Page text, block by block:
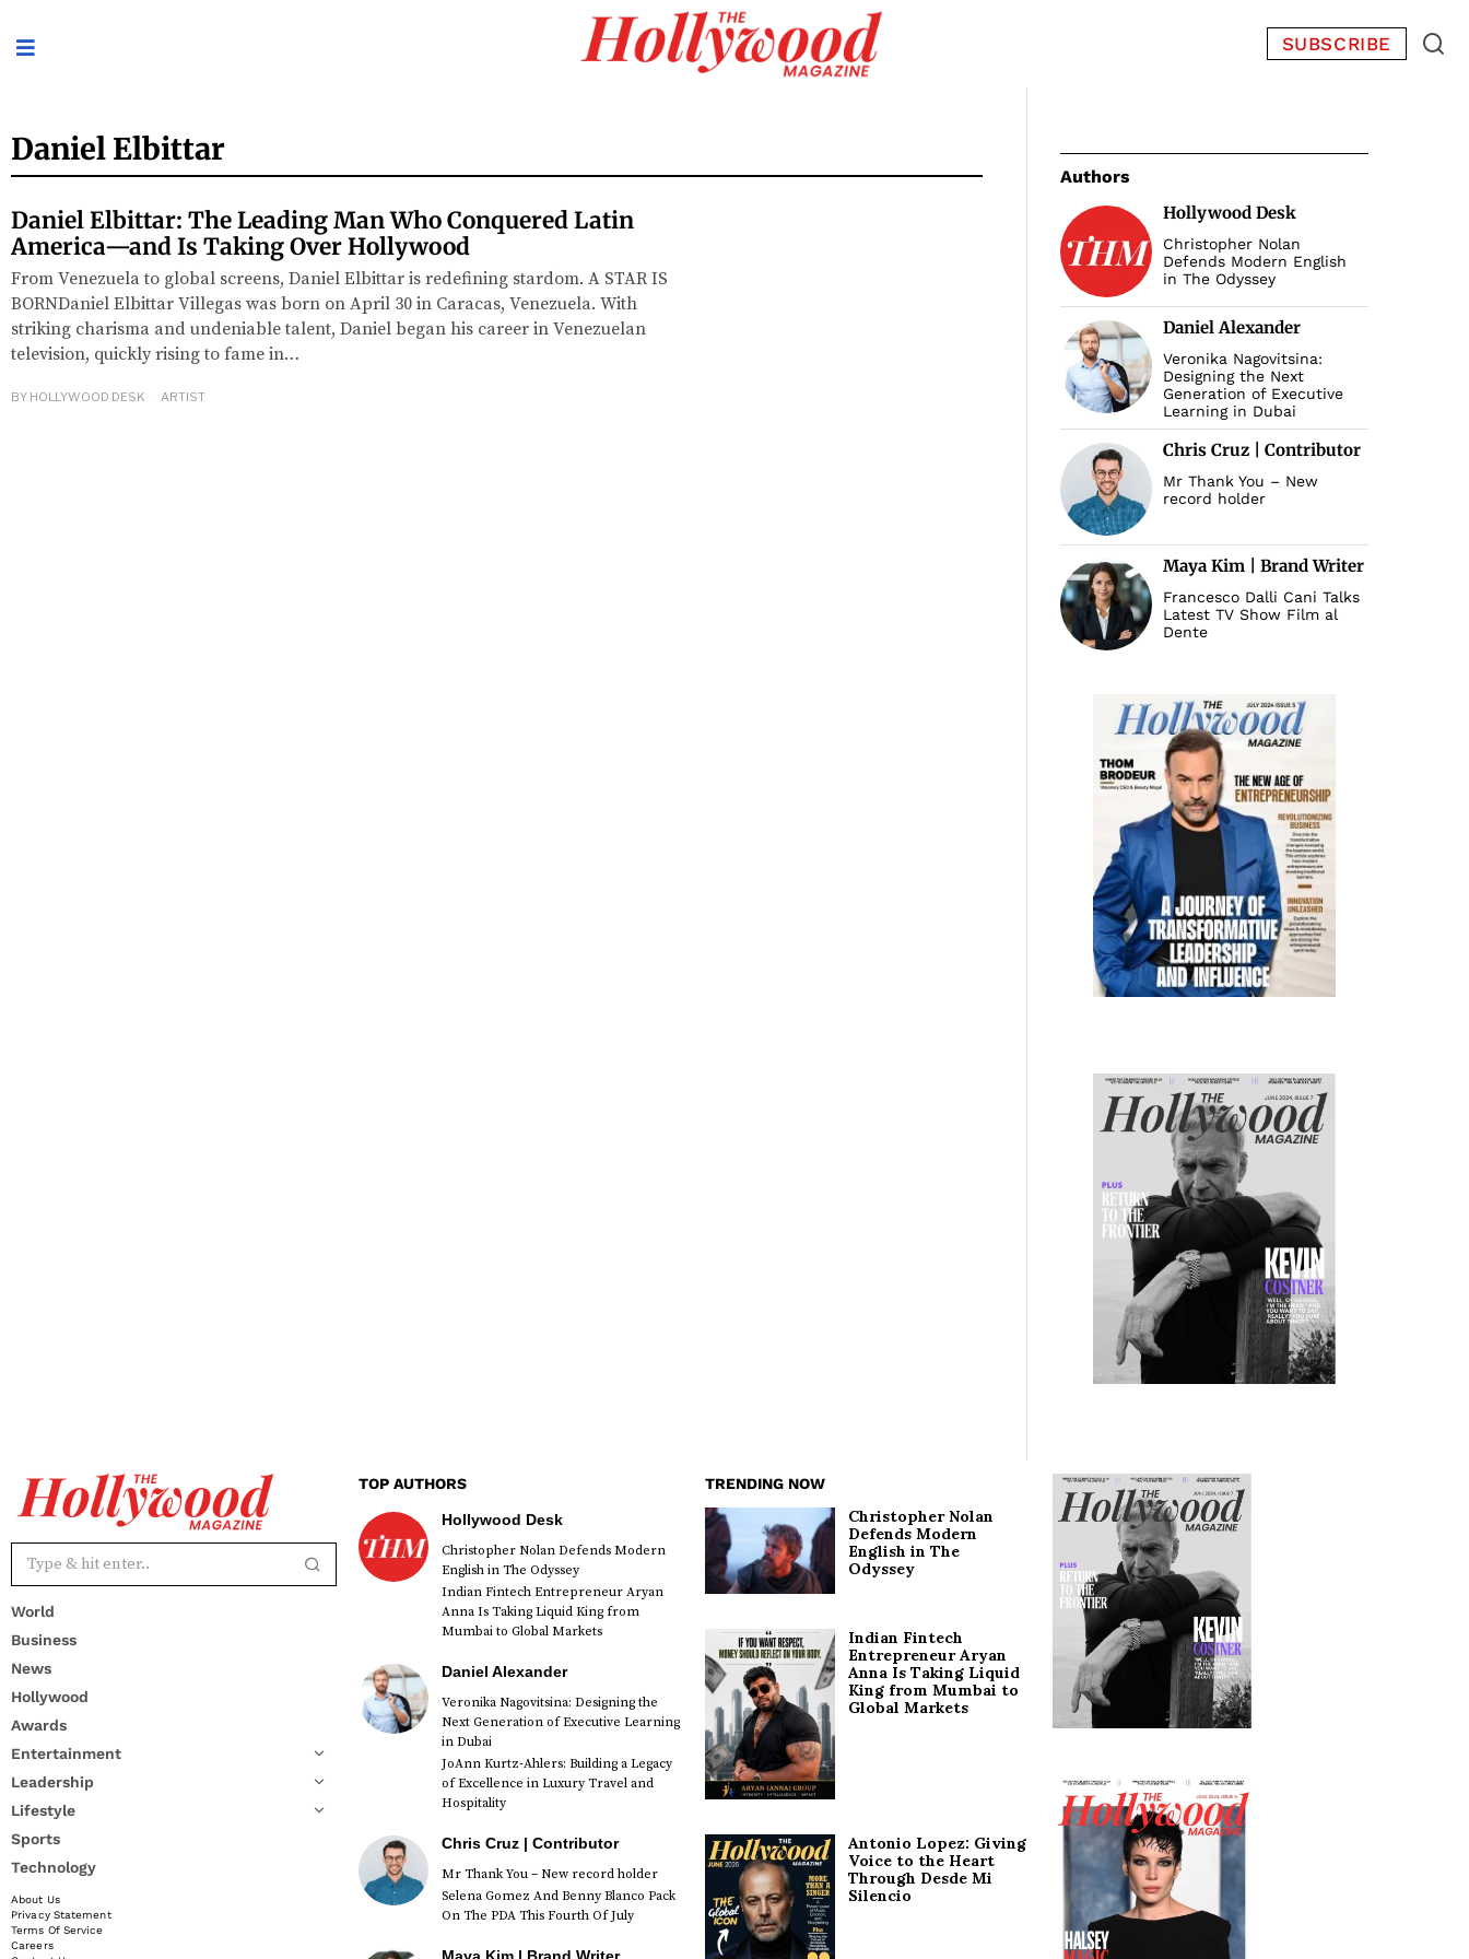
SUBSCRIBE
Daniel Elbittar
Daniel Elbittar: The Leading Man Who Conquered Latin
America—and Is Taking Over Hollywood
From Venezuela to global screens, Daniel Elbittar is redefining stardom. A STAR IS
BORNDaniel Elbittar Villegas was born on April 30 in Caracas, Venezuela. With
striking charisma and undeniable talent, Daniel began his career in Venezuelan
television, quickly rising to fame in…
BY HOLLYWOOD DESK ARTIST
Authors
Hollywood Desk
Christopher Nolan
Defends Modern English
in The Odyssey
Daniel Alexander
Veronika Nagovitsina:
Designing the Next
Generation of Executive
Learning in Dubai
Chris Cruz | Contributor
Mr Thank You – New
record holder
Maya Kim | Brand Writer
Francesco Dalli Cani Talks
Latest TV Show Film al
Dente
World
Business
News
Hollywood
Awards
Entertainment
Leadership
Lifestyle
Sports
Technology
About Us
Privacy Statement
Terms Of Service
Careers
TOP AUTHORS
Hollywood Desk
Christopher Nolan Defends Modern
English in The Odyssey
Indian Fintech Entrepreneur Aryan
Anna Is Taking Liquid King from
Mumbai to Global Markets
Daniel Alexander
Veronika Nagovitsina: Designing the
Next Generation of Executive Learning
in Dubai
JoAnn Kurtz-Ahlers: Building a Legacy
of Excellence in Luxury Travel and
Hospitality
Chris Cruz | Contributor
Mr Thank You – New record holder
Selena Gomez And Benny Blanco Pack
On The PDA This Fourth Of July
TRENDING NOW
Christopher Nolan
Defends Modern
English in The
Odyssey
Indian Fintech
Entrepreneur Aryan
Anna Is Taking Liquid
King from Mumbai to
Global Markets
Antonio Lopez: Giving
Voice to the Heart
Through Desde Mi
Silencio